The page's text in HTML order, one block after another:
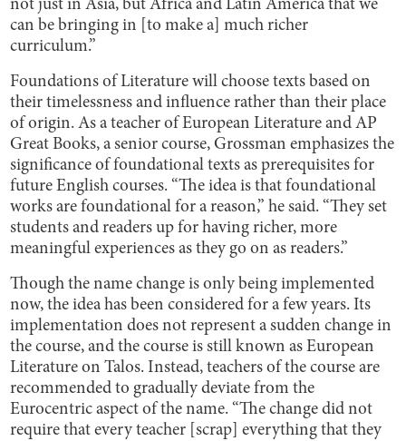
not just in Asia, but Africa and Latin America that we
can be bringing in [to make a] much richer
curriculum.”
Foundations of Literature will choose texts based on
their timelessness and influence rather than their place
of origin. As a teacher of European Literature and AP
Great Books, a senior course, Grossman emphasizes the
significance of foundational texts as prerequisites for
future English courses. “The idea is that foundational
works are foundational for a reason,” he said. “They set
students and readers up for having richer, more
meaningful experiences as they go on as readers.”
Though the name change is only being implemented
now, the idea has been considered for a few years. Its
implementation does not represent a sudden change in
the course, and the course is still known as European
Literature on Talos. Instead, teachers of the course are
recommended to gradually deviate from the
Eurocentric aspect of the name. “The change did not
require that every teacher [scrap] everything that they